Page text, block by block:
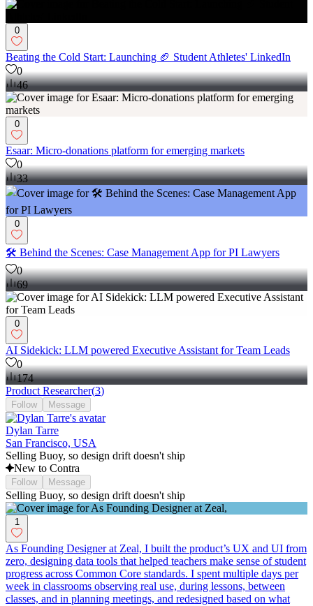
0
Beating the Cold Start: Launching 🏈 Student Athletes' LinkedIn
0
46
0
Esaar: Micro-donations platform for emerging markets
0
33
0
🛠️ Behind the Scenes: Case Management App for PI Lawyers
0
69
0
AI Sidekick: LLM powered Executive Assistant for Team Leads
0
174
Product Researcher(3)
Follow Message
Dylan Tarre
San Francisco, USA
Selling Buoy, so design drift doesn't ship
New to Contra
Follow Message
Selling Buoy, so design drift doesn't ship
1
As Founding Designer at Zeal, I built the product’s UX and UI from
zero, designing data tools that helped teachers make sense of student
progress across Common Core standards. I spent multiple days per
week in classrooms observing real use, during lessons, between
classes, and in planning meetings, and redesigned based on what